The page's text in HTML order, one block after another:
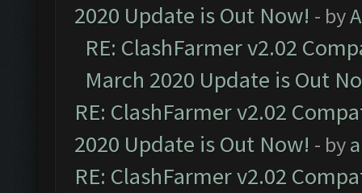
2020 Update is Out Now! - by
RE: ClashFarmer v2.02
March 2020 Update is Out
RE: ClashFarmer v2.02
2020 Update is Out Now! - by
RE: ClashFarmer v2.02